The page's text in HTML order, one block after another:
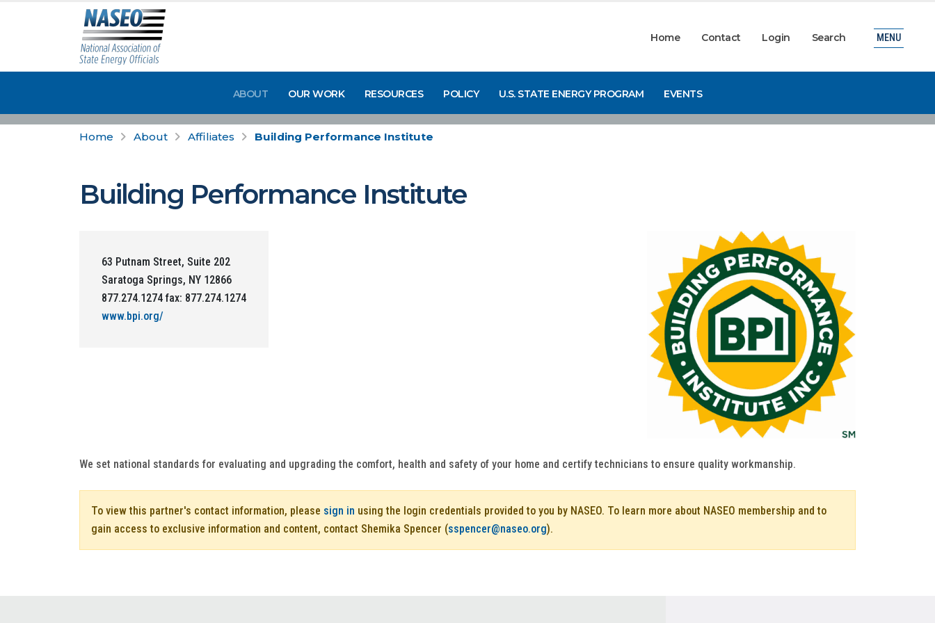
Home Contact Login Search
ABOUT OUR WORK RESOURCES POLICY U.S. STATE ENERGY PROGRAM EVENTS
MENU
Home About Affiliates Building Performance Institute
Building Performance Institute
63 Putnam Street, Suite 202
Saratoga Springs, NY 12866
877.274.1274 fax: 877.274.1274
www.bpi.org/
We set national standards for evaluating and upgrading the comfort, health and safety of your home and certify technicians to ensure quality workmanship.
To view this partner's contact information, please sign in using the login credentials provided to you by NASEO. To learn more about NASEO membership and to
gain access to exclusive information and content, contact Shemika Spencer (sspencer@naseo.org).